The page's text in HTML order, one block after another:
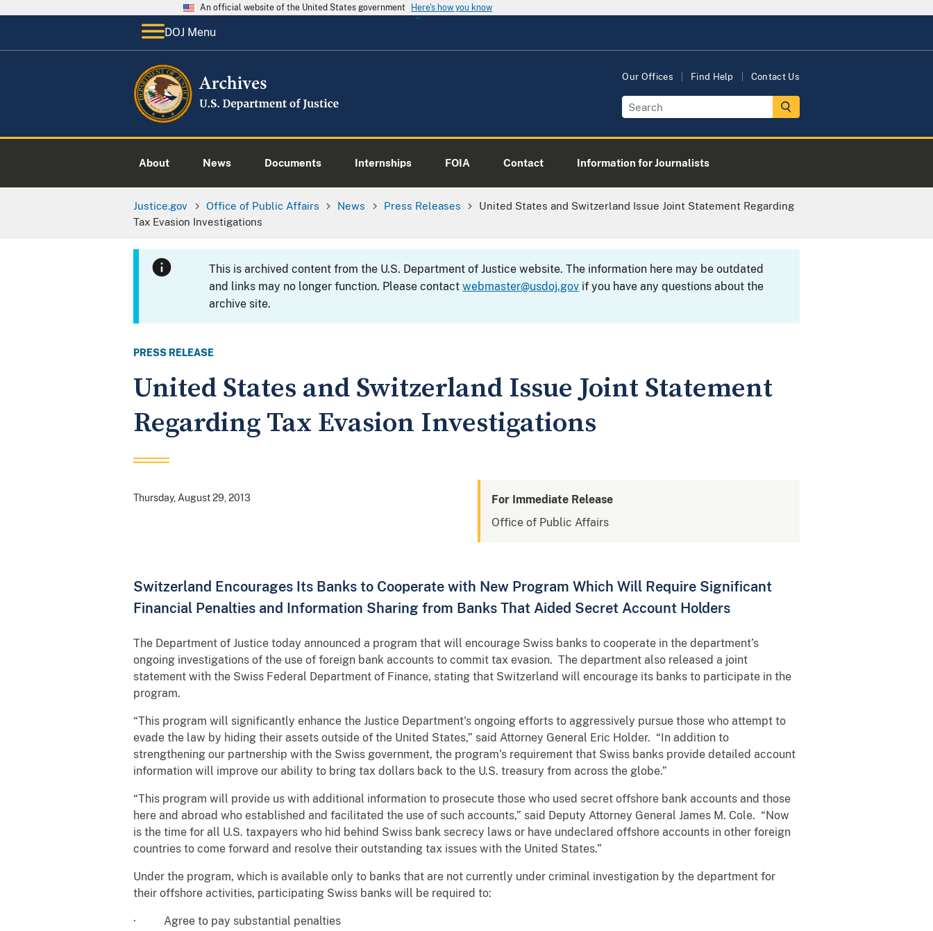
An official website of the United States government Here's how you know
DOJ Menu
Our Offices Find Help Contact Us
About News Documents Internships FOIA Contact Information for Journalists
Justice.gov Office of Public Affairs News Press Releases
United States and Switzerland Issue Joint Statement Regarding
Tax Evasion Investigations
This is archived content from the U.S. Department of Justice website. The information here may be outdated
and links may no longer function. Please contactwebmaster@usdoj.gov if you have any questions about the
archive site.
PRESS RELEASE
United States and Switzerland Issue Joint Statement
Regarding Tax Evasion Investigations
Thursday, August 29, 2013
For Immediate Release
Office of Public Affairs
Switzerland Encourages Its Banks to Cooperate with New Program Which Will Require Significant
Financial Penalties and Information Sharing from Banks That Aided Secret Account Holders
The Department of Justice today announced a program that will encourage Swiss banks to cooperate in the department’s
ongoing investigations of the use of foreign bank accounts to commit tax evasion. The department also released a joint
statement with the Swiss Federal Department of Finance, stating that Switzerland will encourage its banks to participate in the
program.
“This program will significantly enhance the Justice Department's ongoing efforts to aggressively pursue those who attempt to
evade the law by hiding their assets outside of the United States,” said Attorney General Eric Holder. “In addition to
strengthening our partnership with the Swiss government, the program’s requirement that Swiss banks provide detailed account
information will improve our ability to bring tax dollars back to the U.S. treasury from across the globe.”
“This program will provide us with additional information to prosecute those who used secret offshore bank accounts and those
here and abroad who established and facilitated the use of such accounts,” said Deputy Attorney General James M. Cole. “Now
is the time for all U.S. taxpayers who hid behind Swiss bank secrecy laws or have undeclared offshore accounts in other foreign
countries to come forward and resolve their outstanding tax issues with the United States.”
Under the program, which is available only to banks that are not currently under criminal investigation by the department for
their offshore activities, participating Swiss banks will be required to:
· Agree to pay substantial penalties